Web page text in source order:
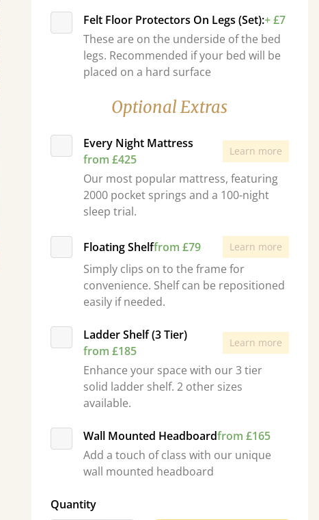
Felt Floor Protectors On Legs (Set):+ £7
These are on the underside of the bed
legs. Recommended if your bed will be
placed on a hard surface
Optional Extras
Every Night Mattress
from £425
Learn more
Our most popular mattress, featuring
2000 pocket springs and a 100-night
sleep trial.
Floating Shelffrom £79 Learn more
Simply clips on to the frame for
convenience. Shelf can be repositioned
easily if needed.
Ladder Shelf (3 Tier)
from £185
Learn more
Enhance your space with our 3 tier
solid ladder shelf. 2 other sizes
available.
Wall Mounted Headboardfrom £165
Add a touch of class with our unique
wall mounted headboard
Quantity